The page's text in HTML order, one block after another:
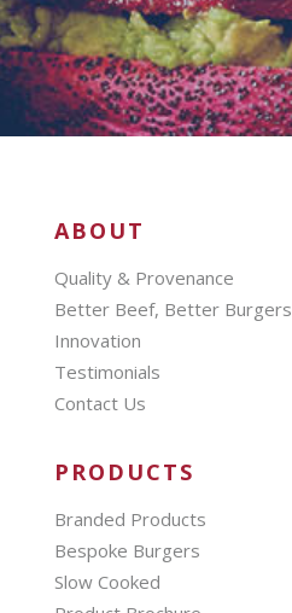
ABOUT
Quality & Provenance
Better Beef, Better Burgers
Innovation
Testimonials
Contact Us
PRODUCTS
Branded Products
Bespoke Burgers
Slow Cooked